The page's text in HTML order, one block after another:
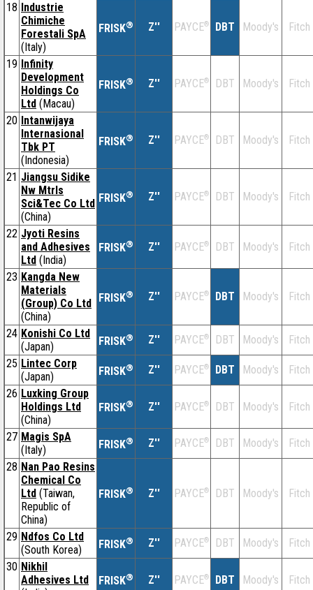
18 Industrie
Chimiche
Forestali SpA
(Italy)
FRISK® Z'' PAYCE® DBT Moody's Fitch
19 Infinity
Development
Holdings Co
Ltd (Macau)
FRISK® Z'' PAYCE® DBT Moody's Fitch
20 Intanwijaya
Internasional
Tbk PT
(Indonesia)
FRISK® Z'' PAYCE® DBT Moody's Fitch
21 Jiangsu Sidike
Nw Mtrls
Sci&Tec Co Ltd
(China)
FRISK® Z'' PAYCE® DBT Moody's Fitch
22 Jyoti Resins
and Adhesives
Ltd (India)
FRISK® Z'' PAYCE® DBT Moody's Fitch
23 Kangda New
Materials
(Group) Co Ltd
(China)
FRISK® Z'' PAYCE® DBT Moody's Fitch
24 Konishi Co Ltd
(Japan)
FRISK® Z'' PAYCE® DBT Moody's
Fitch
25 Lintec Corp
(Japan)
FRISK® Z'' PAYCE® DBT Moody's
Fitch
26 Luxking Group
Holdings Ltd
(China)
FRISK® Z'' PAYCE® DBT Moody's Fitch
27 Magis SpA
(Italy)
FRISK® Z'' PAYCE® DBT Moody's
Fitch
28 Nan Pao Resins
Chemical Co
Ltd (Taiwan,
Republic of
China)
FRISK® Z'' PAYCE® DBT Moody's Fitch
29 Ndfos Co Ltd
(South Korea)
FRISK® Z'' PAYCE® DBT Moody's
Fitch
30 Nikhil
Adhesives Ltd
FRISK® Z'' PAYCE® DBT Moody's Fitch